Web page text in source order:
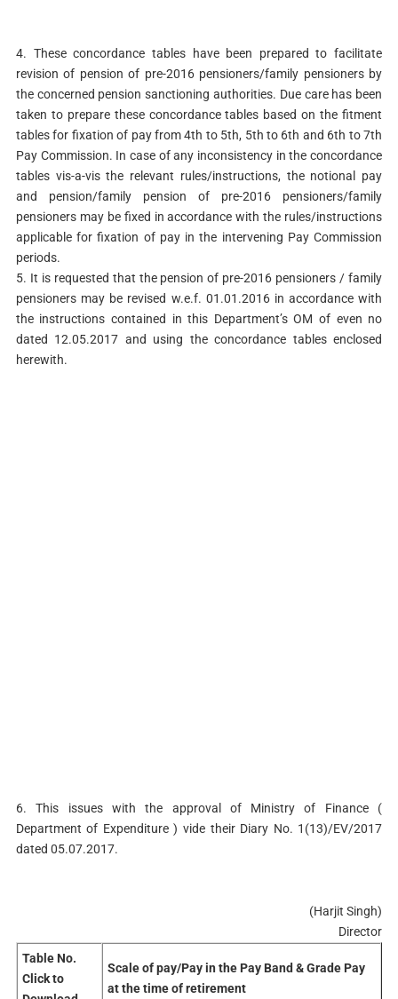
4. These concordance tables have been prepared to facilitate
revision of pension of pre-2016 pensioners/family pensioners by
the concerned pension sanctioning authorities. Due care has been
taken to prepare these concordance tables based on the fitment
tables for fixation of pay from 4th to 5th, 5th to 6th and 6th to 7th
Pay Commission. In case of any inconsistency in the concordance
tables vis-a-vis the relevant rules/instructions, the notional pay
and pension/family pension of pre-2016 pensioners/family
pensioners may be fixed in accordance with the rules/instructions
applicable for fixation of pay in the intervening Pay Commission
periods.
5. It is requested that the pension of pre-2016 pensioners / family
pensioners may be revised w.e.f. 01.01.2016 in accordance with
the instructions contained in this Department’s OM of even no
dated 12.05.2017 and using the concordance tables enclosed
herewith.
6. This issues with the approval of Ministry of Finance (
Department of Expenditure ) vide their Diary No. 1(13)/EV/2017
dated 05.07.2017.
(Harjit Singh)
Director
Table No.
Click to
Scale of pay/Pay in the Pay Band & Grade Pay
at the time of retirement